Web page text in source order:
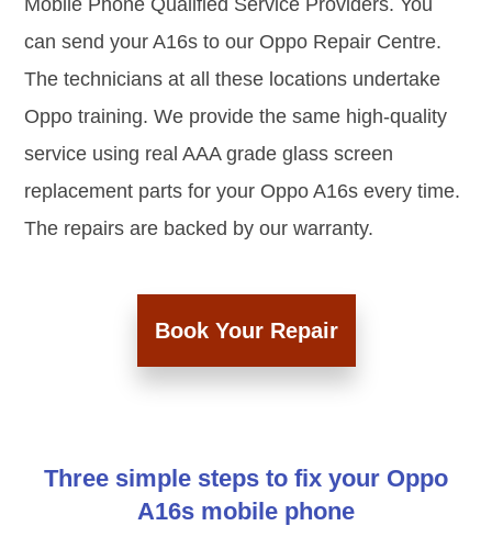
Mobile Phone Qualified Service Providers. You
can send your A16s to our Oppo Repair Centre.
The technicians at all these locations undertake
Oppo training. We provide the same high-quality
service using real AAA grade glass screen
replacement parts for your Oppo A16s every time.
The repairs are backed by our warranty.
Book Your Repair
Three simple steps to fix your Oppo
A16s mobile phone